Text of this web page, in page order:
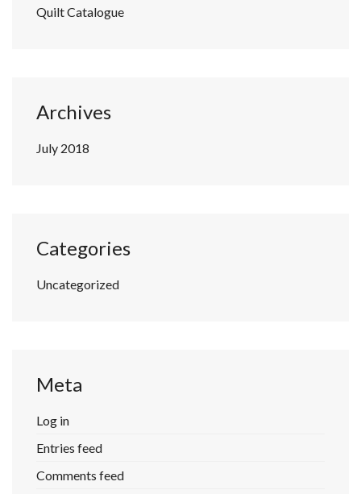
Quilt Catalogue
Archives
July 2018
Categories
Uncategorized
Meta
Log in
Entries feed
Comments feed